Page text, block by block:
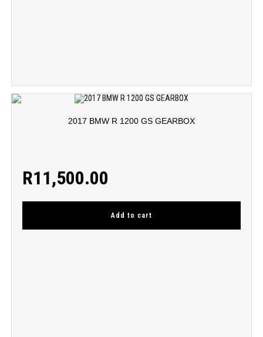
2017 BMW R 1200 GS GEARBOX
R11,500.00
Add to cart